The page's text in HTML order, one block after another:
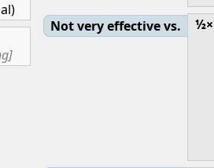
Not very effective vs. ½×